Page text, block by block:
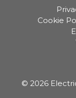
Cookie
© 2026